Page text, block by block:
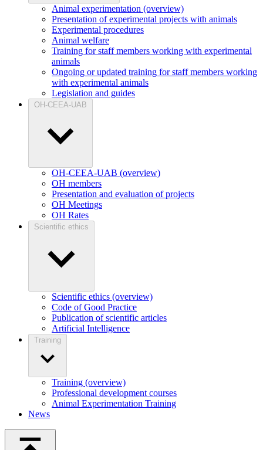
Animal experimentation (overview)
Presentation of experimental projects with animals
Experimental procedures
Animal welfare
Training for staff members working with experimental
animals
Ongoing or updated training for staff members working
with experimental animals
Legislation and guides
OH-CEEA-UAB
OH-CEEA-UAB (overview)
OH members
Presentation and evaluation of projects
OH Meetings
OH Rates
Scientific ethics
Scientific ethics (overview)
Code of Good Practice
Publication of scientific articles
Artificial Intelligence
Training
Training (overview)
Professional development courses
Animal Experimentation Training
News